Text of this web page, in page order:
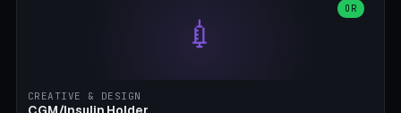
**Food-grade PLA is REQUIRED** (e.g., Polymaker PolyTerra Food-
Safe). Bamboo A1/X1C/P1P, 0.4 mm nozzle, 25% gyroid, tree support
auto. Ages 3+ with adult supervision. Discard immediately if broken
decorative elements (house+heart, heart, star, paw print, tree,
flower, cross, infinity symbol). Your own image/logo → printable
silhouette. 10 templates — just change the name, everything is fully
💉
OR
CREATIVE & DESIGN